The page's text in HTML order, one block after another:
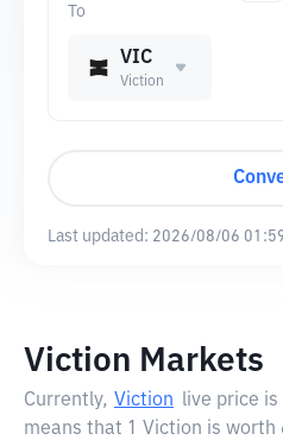
To
VIC
Viction
Last updated: 2026/08/06
Viction Markets
Currently, Viction live price is
means that 1 Viction is worth